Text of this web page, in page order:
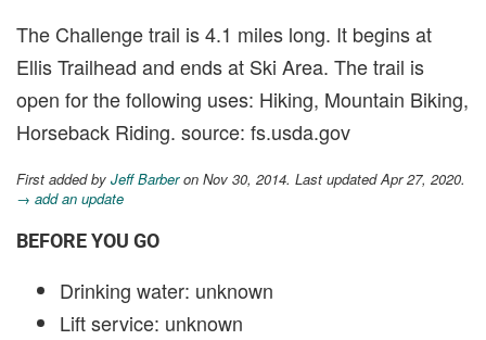
The Challenge trail is 4.1 miles long. It begins at
Ellis Trailhead and ends at Ski Area. The trail is
open for the following uses: Hiking, Mountain Biking,
Horseback Riding. source: fs.usda.gov
First added by Jeff Barberon Nov 30, 2014. Last updated Apr 27, 2020.
→ add an update
BEFORE YOU GO
Drinking water: unknown
Lift service: unknown